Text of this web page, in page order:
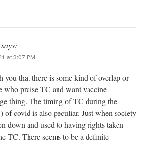
says:
at 3:07 PM
you that there is some kind of overlap or
who praise TC and want vaccine
thing. The timing of TC during the
of covid is also peculiar. Just when society
down and used to having rights taken
TC. There seems to be a definite